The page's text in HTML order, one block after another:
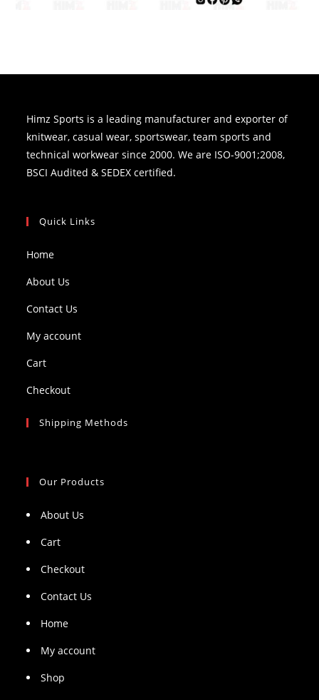
Himz Sports is a leading manufacturer and exporter of
knitwear, casual wear, sportswear, team sports and
technical workwear since 2000. We are ISO-9001;2008,
BSCI Audited & SEDEX certified.
Quick Links
Home
About Us
Contact Us
My account
Cart
Checkout
Shipping Methods
Our Products
About Us
Cart
Checkout
Contact Us
Home
My account
Shop